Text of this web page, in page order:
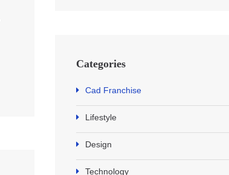
Categories
Cad Franchise
Lifestyle
Design
Technology